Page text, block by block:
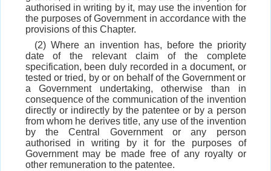
authorised in writing by it, may use the invention for
the purposes of Government in accordance with the
provisions of this Chapter.
(2) Where an invention has, before the priority
date of the relevant claim of the complete
specification, been duly recorded in a document, or
tested or tried, by or on behalf of the Government or
a Government undertaking, otherwise than in
consequence of the communication of the invention
directly or indirectly by the patentee or by a person
from whom he derives title, any use of the invention
by the Central Government or any person
authorised in writing by it for the purposes of
Government may be made free of any royalty or
other remuneration to the patentee.